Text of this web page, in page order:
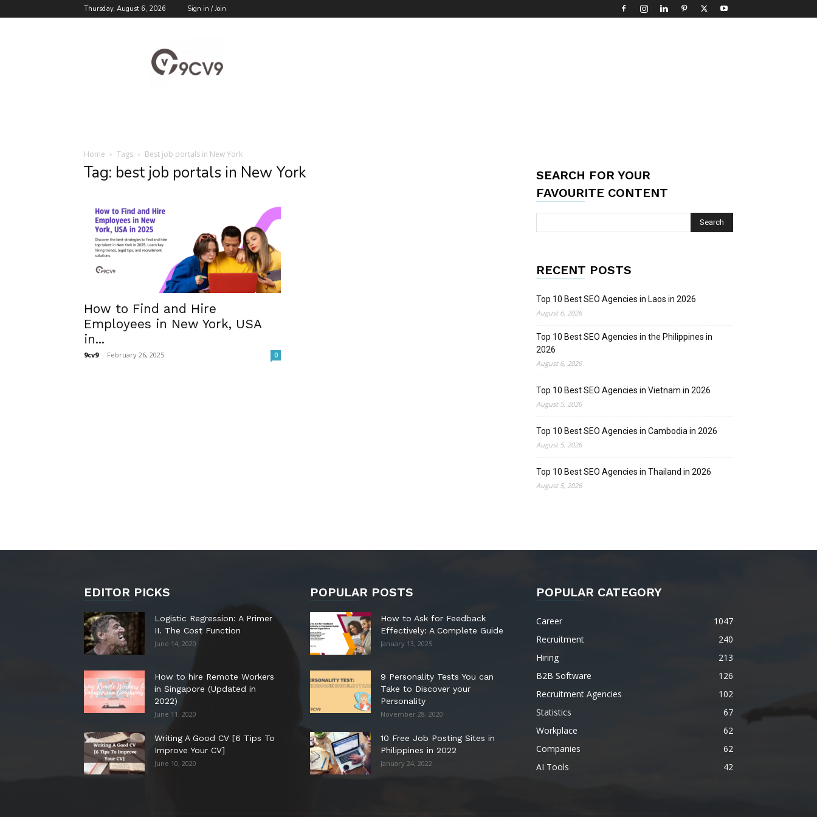
Thursday, August 6, 2026 Sign in / Join
Blog
Home Tags Best job portals in New York
Tag: best job portals in New York
How to Find and Hire
Employees in New York, USA
in...
9cv9 - February 26, 2025 0
SEARCH FOR YOUR
FAVOURITE CONTENT
RECENT POSTS
Top 10 Best SEO Agencies in Laos in 2026
August 6, 2026
Top 10 Best SEO Agencies in the Philippines in
2026
August 6, 2026
Top 10 Best SEO Agencies in Vietnam in 2026
August 5, 2026
Top 10 Best SEO Agencies in Cambodia in 2026
August 5, 2026
Top 10 Best SEO Agencies in Thailand in 2026
August 5, 2026
EDITOR PICKS
Logistic Regression: A Primer
II. The Cost Function
June 14, 2020
How to hire Remote Workers
in Singapore (Updated in
2022)
June 11, 2020
Writing A Good CV [6 Tips To
Improve Your CV]
June 10, 2020
POPULAR POSTS
How to Ask for Feedback
Effectively: A Complete Guide
January 13, 2025
9 Personality Tests You can
Take to Discover your
Personality
November 28, 2020
10 Free Job Posting Sites in
Philippines in 2022
January 24, 2022
POPULAR CATEGORY
Career
1047
Recruitment
240
Hiring
213
B2B Software
126
Recruitment Agencies
102
Statistics
67
Workplace
62
Companies
62
AI Tools
42